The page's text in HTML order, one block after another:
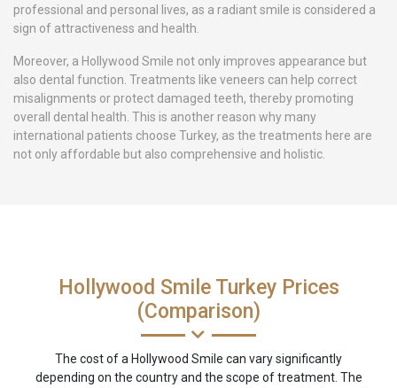
professional and personal lives, as a radiant smile is considered a
sign of attractiveness and health.
Moreover, a Hollywood Smile not only improves appearance but
also dental function. Treatments like veneers can help correct
misalignments or protect damaged teeth, thereby promoting
overall dental health. This is another reason why many
international patients choose Turkey, as the treatments here are
not only affordable but also comprehensive and holistic.
Hollywood Smile Turkey Prices
(Comparison)
The cost of a Hollywood Smile can vary significantly
depending on the country and the scope of treatment. The